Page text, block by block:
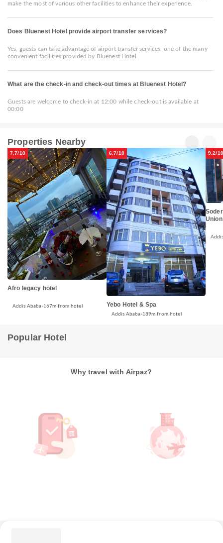
make the most of various other facilities to enhance their experience.
Does Bluenest Hotel provide airport transfer services?
Yes, guests can take advantage of airport transfer services, one of the many
convenient facilities provided by Bluenest Hotel
What are the check-in and check-out times at Bluenest Hotel?
Guests are welcome to check-in at 12:00 while check-out is available at
00:00
Properties Nearby
7.7/10
Afro legacy hotel
Addis Ababa 167m from hotel
6.7/10
Yebo Hotel & Spa
Addis Ababa 189m from hotel
9.2/10
Union
Popular Hotel
Why travel with Airpaz?